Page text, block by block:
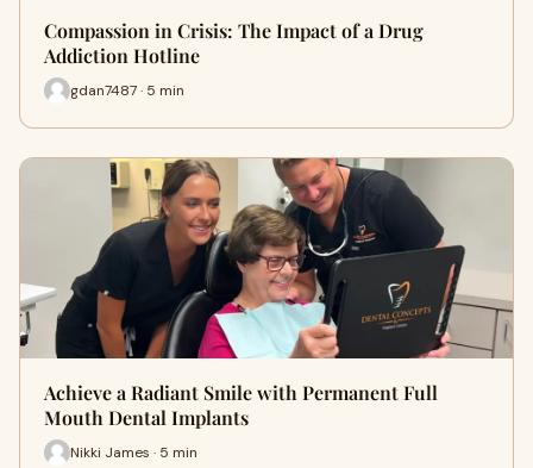
Compassion in Crisis: The Impact of a Drug
Addiction Hotline
gdan7487 · 5 min
Achieve a Radiant Smile with Permanent Full
Mouth Dental Implants
Nikki James · 5 min